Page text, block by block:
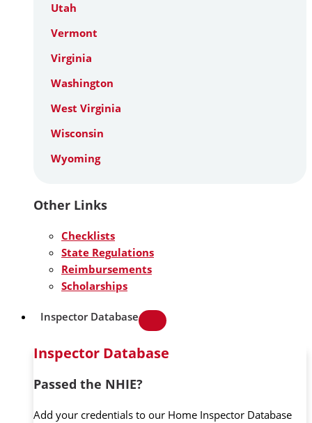
Utah
Vermont
Virginia
Washington
West Virginia
Wisconsin
Wyoming
Other Links
Checklists
State Regulations
Reimbursements
Scholarships
Inspector Database
Inspector Database
Passed the NHIE?
Add your credentials to our Home Inspector Database